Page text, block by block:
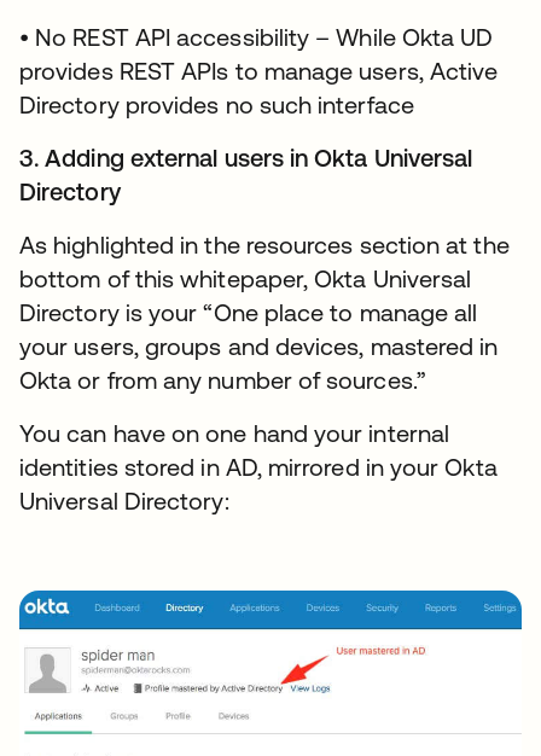
• No REST API accessibility – While Okta UD
provides REST APIs to manage users, Active
Directory provides no such interface
3. Adding external users in Okta Universal
Directory
As highlighted in the resources section at the
bottom of this whitepaper, Okta Universal
Directory is your “One place to manage all
your users, groups and devices, mastered in
Okta or from any number of sources.”
You can have on one hand your internal
identities stored in AD, mirrored in your Okta
Universal Directory: